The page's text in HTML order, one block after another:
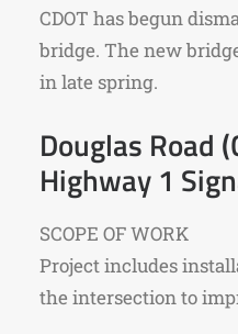
CDOT has begun
bridge. The new
in late spring.
Douglas Road
Highway 1
SCOPE OF WORK
Project includes
the intersection to